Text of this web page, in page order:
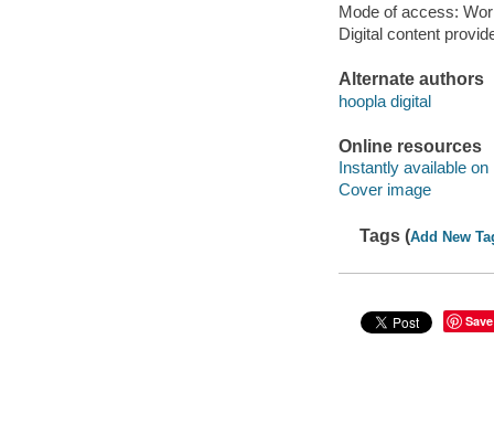
Mode of access:
Digital content
Alternate authors
hoopla digital
Online resources
Instantly available on
Cover image
Tags (Add New
Save